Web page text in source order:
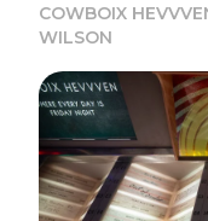
COWBOIX
WILSON